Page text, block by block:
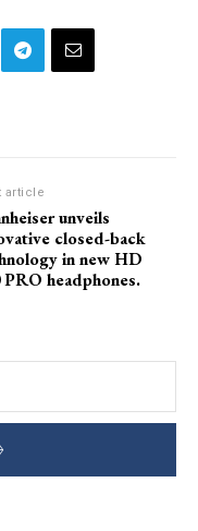
article
unveils
closed-back
in new HD
PRO headphones.